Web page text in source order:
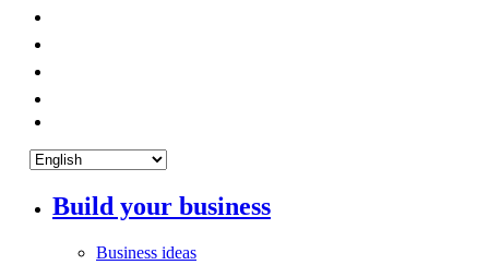
Build your business
Business ideas